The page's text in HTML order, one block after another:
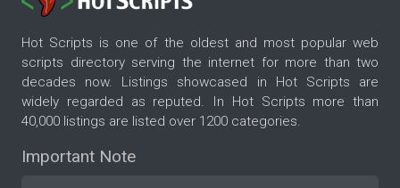
Hot Scripts is one of the oldest and most popular web
scripts directory serving the internet for more than two
decades now. Listings showcased in Hot Scripts are
widely regarded as reputed. In Hot Scripts more than
40,000 listings are listed over 1200 categories.
Important Note